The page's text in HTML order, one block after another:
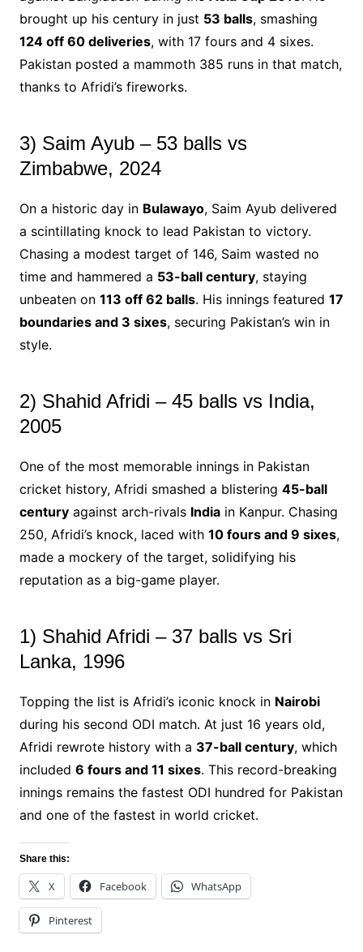
brought up his century in just 53 balls, smashing
124 off 60 deliveries, with 17 fours and 4 sixes.
Pakistan posted a mammoth 385 runs in that match,
thanks to Afridi’s fireworks.
3) Saim Ayub – 53 balls vs
Zimbabwe, 2024
On a historic day in Bulawayo, Saim Ayub delivered
a scintillating knock to lead Pakistan to victory.
Chasing a modest target of 146, Saim wasted no
time and hammered a 53-ball century, staying
unbeaten on 113 off 62 balls. His innings featured 17
boundaries and 3 sixes, securing Pakistan’s win in
style.
2) Shahid Afridi – 45 balls vs India,
2005
One of the most memorable innings in Pakistan
cricket history, Afridi smashed a blistering 45-ball
centuryagainst arch-rivals Indiain Kanpur. Chasing
250, Afridi’s knock, laced with 10 fours and 9 sixes,
made a mockery of the target, solidifying his
reputation as a big-game player.
1) Shahid Afridi – 37 balls vs Sri
Lanka, 1996
Topping the list is Afridi’s iconic knock in Nairobi
during his second ODI match. At just 16 years old,
Afridi rewrote history with a 37-ball century, which
included 6 fours and 11 sixes. This record-breaking
innings remains the fastest ODI hundred for Pakistan
and one of the fastest in world cricket.
Share this:
X Facebook WhatsApp
Pinterest